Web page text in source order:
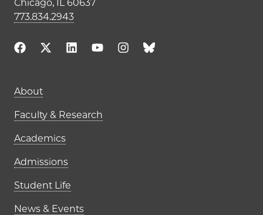
Chicago, IL 60637
773.834.2943
Main navigation (footer)
About
Faculty & Research
Academics
Admissions
Student Life
News & Events